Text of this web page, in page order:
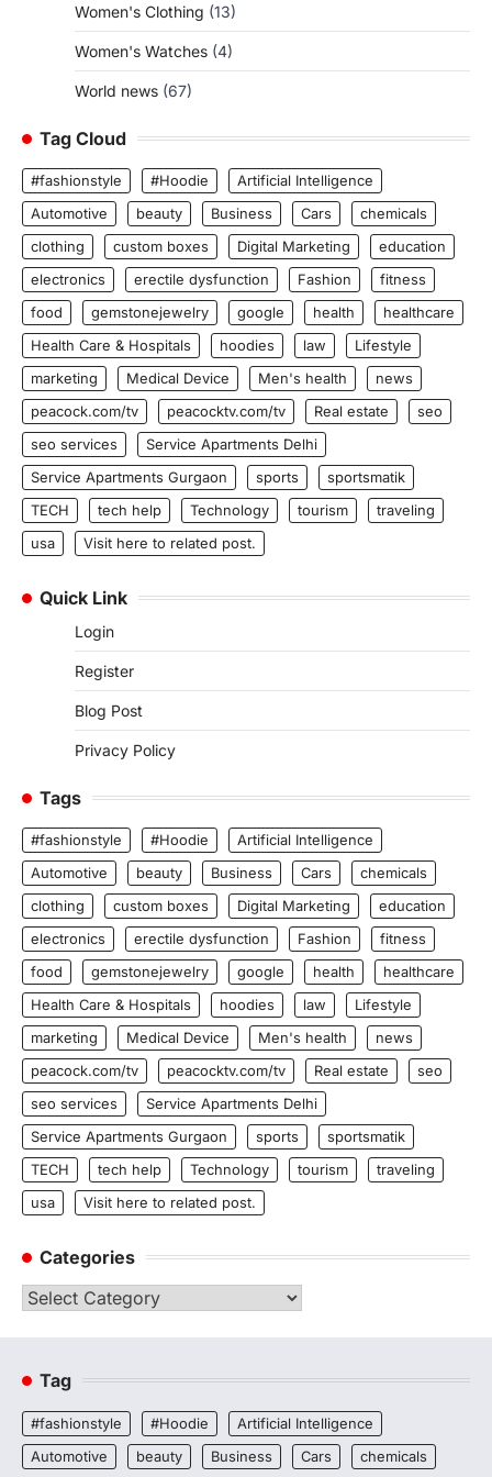
Women's Clothing (13)
Women's Watches (4)
World news (67)
Tag Cloud
#fashionstyle #Hoodie
Artificial Intelligence
Automotive
beauty Business Cars
chemicals
clothing
custom boxes Digital Marketing
education
electronics
erectile dysfunction Fashion
fitness
food
gemstonejewelry google health
healthcare
Health Care & Hospitals
hoodies law
Lifestyle
marketing
Medical Device Men's health
news
peacock.com/tv
peacocktv.com/tv Real estate
seo
seo services
Service Apartments Delhi
Service Apartments Gurgaon
sports
sportsmatik
TECH
tech help Technology tourism
traveling
usa
Visit here to related post.
Quick Link
Login
Register
Blog Post
Privacy Policy
Tags
#fashionstyle #Hoodie
Artificial Intelligence
Automotive
beauty Business Cars
chemicals
clothing
custom boxes Digital Marketing
education
electronics
erectile dysfunction Fashion
fitness
food
gemstonejewelry google health
healthcare
Health Care & Hospitals
hoodies law
Lifestyle
marketing
Medical Device Men's health
news
peacock.com/tv
peacocktv.com/tv Real estate
seo
seo services
Service Apartments Delhi
Service Apartments Gurgaon
sports
sportsmatik
TECH
tech help Technology tourism
traveling
usa
Visit here to related post.
Categories
Categories
Tag
#fashionstyle #Hoodie
Artificial Intelligence
Automotive
beauty Business Cars chemicals